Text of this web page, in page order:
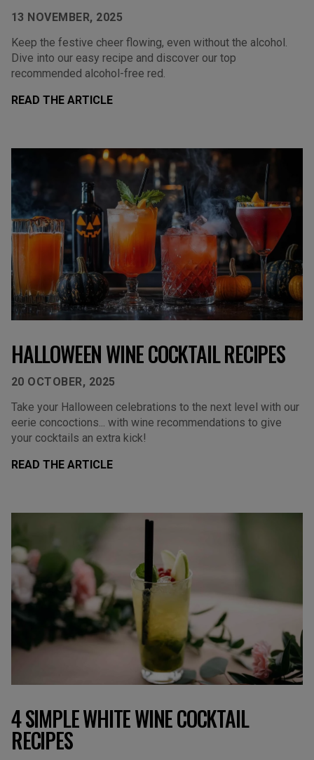
13 NOVEMBER, 2025
Keep the festive cheer flowing, even without the alcohol.
Dive into our easy recipe and discover our top
recommended alcohol-free red.
READ THE ARTICLE
HALLOWEEN WINE COCKTAIL RECIPES
20 OCTOBER, 2025
Take your Halloween celebrations to the next level with our
eerie concoctions... with wine recommendations to give
your cocktails an extra kick!
READ THE ARTICLE
4 SIMPLE WHITE WINE COCKTAIL
RECIPES